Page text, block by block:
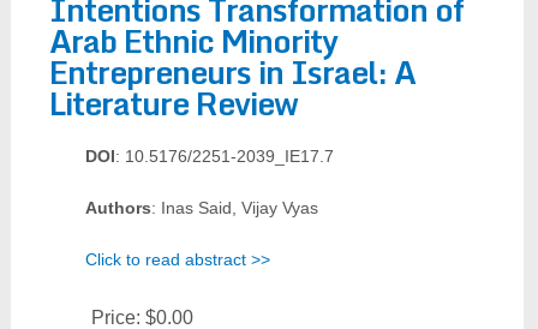
Arab Ethnic Minority
Entrepreneurs in Israel: A
Literature Review
DOI: 10.5176/2251-2039_IE17.7
Authors: Inas Said, Vijay Vyas
Click to read abstract >>
Price: $0.00